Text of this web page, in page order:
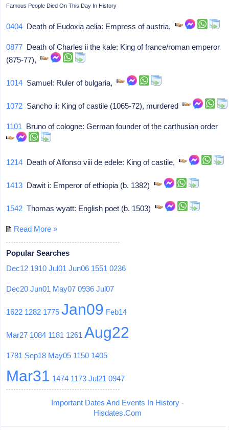
Famous People Died On This Day In History
0404 Death of Eudoxia aelia: Empress of austria,
0877 Death of Charles ii the kale: King of france/roman emperor
(875-77),
1014 Samuel: Ruler of bulgaria,
1072 Sancho ii: King of castile (1065-72), murdered
1101 Bruno of cologne: German founder of the carthusian order
1214 Death of Alfonso viii de edele: King of castile,
1413 Dawit i: Emperor of ethiopia (b. 1382)
1542 Thomas wyatt: English poet (b. 1503)
Read More »
Popular Searches
Dec12 1910 Jul01 Jun06 1551 0236
Dec20 Jun01 May07 0936 Jul07
1622 1282 1775 Jan09 Feb14
Mar27 1084 1181 1261 Aug22
1781 Sep18 May05 1150 1405
Mar31 1474 1173 Jul21 0947
Important Dates And Events In History -
Hisdates.Com